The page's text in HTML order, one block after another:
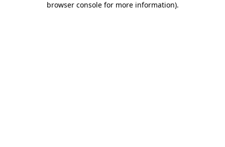
browser console for more information).